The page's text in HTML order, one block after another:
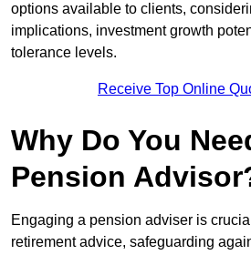
options available to clients,
implications, investment growth
tolerance levels.
Receive Top Online
Why Do You
Pension
Engaging a pension adviser is
retirement advice, safeguarding